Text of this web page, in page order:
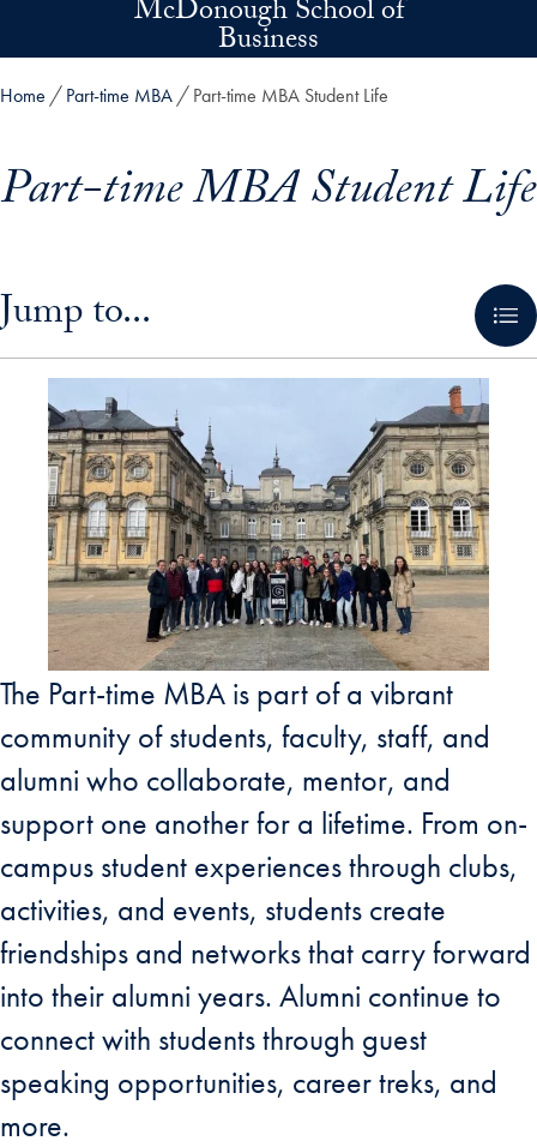
Skip to main contentMcDonough School of
Business
Home Part-time MBA Part-time MBA Student Life
Part-time MBA Student Life
Jump to...
The Part-time MBA is part of a vibrant
community of students, faculty, staff, and
alumni who collaborate, mentor, and
support one another for a lifetime. From on-
campus student experiences through clubs,
activities, and events, students create
friendships and networks that carry forward
into their alumni years. Alumni continue to
connect with students through guest
speaking opportunities, career treks, and
more.